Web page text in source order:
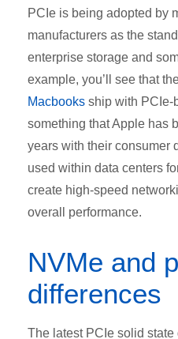
PCIe is being adopted by
manufacturers as the
enterprise storage and
example, you’ll see that
Macbooks ship with PCIe-
something that Apple has
years with their consumer
used within data centers
create high-speed
overall performance.
NVMe and
differences
The latest PCIe solid